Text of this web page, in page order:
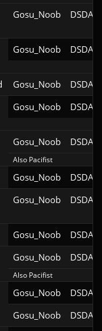
Gosu_Noob DSDA-
Gosu_Noob DSDA-
Gosu_Noob
DSDA-
Gosu_Noob DSDA-
Gosu_Noob DSDA-
Also Pacifist
Gosu_Noob
DSDA-
Gosu_Noob DSDA-
Gosu_Noob
DSDA-
Gosu_Noob DSDA-
Also Pacifist
Gosu_Noob
DSDA-
Gosu_Noob
DSDA-